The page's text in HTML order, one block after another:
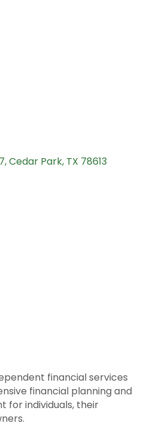
Cedar Park TX 78613
financial services
financial planning and
for individuals, their